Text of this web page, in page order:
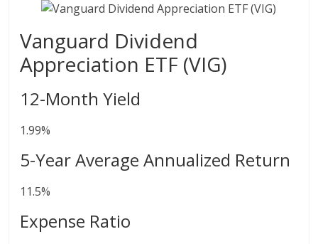
Vanguard Dividend
Appreciation ETF (VIG)
12-Month Yield
1.99%
5-Year Average Annualized Return
11.5%
Expense Ratio